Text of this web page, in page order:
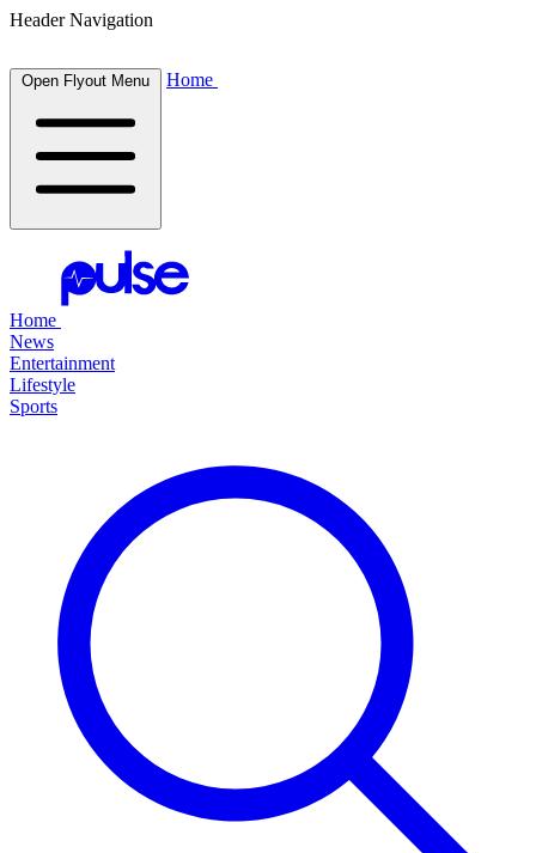
Header Navigation
Open Flyout Menu Home
Home
News
Entertainment
Lifestyle
Sports